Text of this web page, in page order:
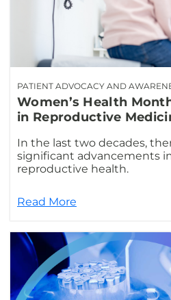
PATIENT ADVOCACY AND
Women’s Health
in Reproductive
In the last two decades,
significant advancements
reproductive health.
Read More